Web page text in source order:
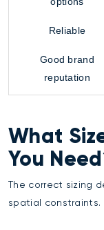
Reliable
Good brand
reputation
What
You
The correct sizing
spatial constraints.